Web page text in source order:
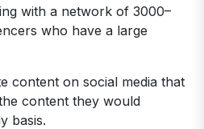
with a network of 3000–
who have a large
content on social media that
content they would
basis.